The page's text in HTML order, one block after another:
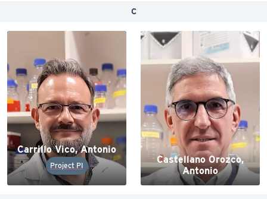
C
Carrillo Vico, Antonio
Project PI
Castellano Orozco,
Antonio